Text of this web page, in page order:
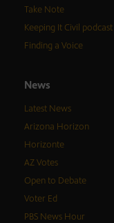
Take Note
Keeping It Civil podcast
Finding a Voice
News
Latest News
Arizona Horizon
Horizonte
AZ Votes
Open to Debate
Voter Ed
PBS News Hour